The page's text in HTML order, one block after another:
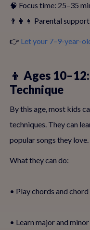
🧠 Focus time: 25–35
👨‍👩‍👧 Parental
👉 Let your 7–9-year-
👦 Ages
Technique
By this age, most kids
techniques. They can
popular songs they love.
What they can do:
• Play chords and
• Learn major and minor